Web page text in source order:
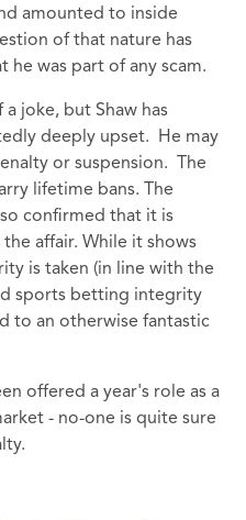
amounted to inside
of that nature has
he was part of any scam.
joke, but Shaw has
deeply upset. He may
or suspension. The
lifetime bans. The
confirmed that it is
affair. While it shows
is taken (in line with the
sports betting integrity
to an otherwise fantastic
offered a year's role as a
- no-one is quite sure